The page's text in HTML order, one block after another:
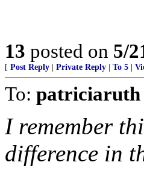
13 posted on 5/
[ Post Reply Private Reply To 5
To: patriciaruth
I remember
difference in